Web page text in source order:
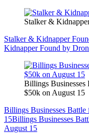
Stalker &
Stalker & Kidnapper
Kidnapper Found by
Billings Businesses
$50k on August 15
Billings Businesses
15Billings Businesses
August 15